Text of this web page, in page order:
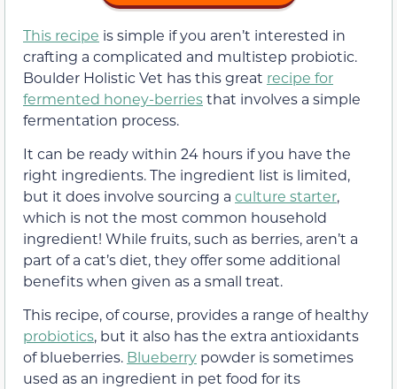
This recipe is simple if you aren’t interested in
crafting a complicated and multistep probiotic.
Boulder Holistic Vet has this great recipe for
fermented honey-berriesthat involves a simple
fermentation process.
It can be ready within 24 hours if you have the
right ingredients. The ingredient list is limited,
but it does involve sourcing a culture starter,
which is not the most common household
ingredient! While fruits, such as berries, aren’t a
part of a cat’s diet, they offer some additional
benefits when given as a small treat.
This recipe, of course, provides a range of healthy
probiotics, but it also has the extra antioxidants
of blueberries. Blueberry powder is sometimes
used as an ingredient in pet food for its